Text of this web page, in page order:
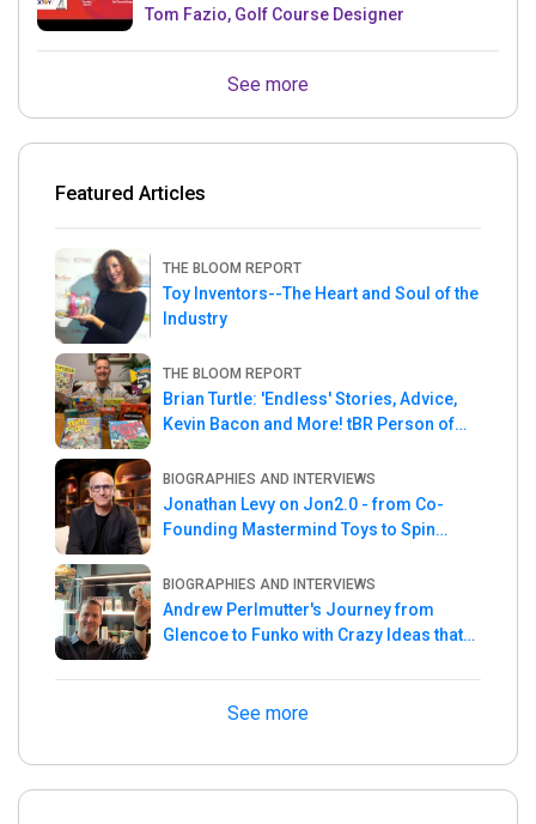
Tom Fazio, Golf Course Designer
See more
Featured Articles
THE BLOOM REPORT
Toy Inventors--The Heart and Soul of the
Industry
THE BLOOM REPORT
Brian Turtle: 'Endless' Stories, Advice,
Kevin Bacon and More! tBR Person of
BIOGRAPHIES AND INTERVIEWS
Jonathan Levy on Jon2.0 - from Co-
Founding Mastermind Toys to Spin
BIOGRAPHIES AND INTERVIEWS
Andrew Perlmutter's Journey from
Glencoe to Funko with Crazy Ideas that
See more